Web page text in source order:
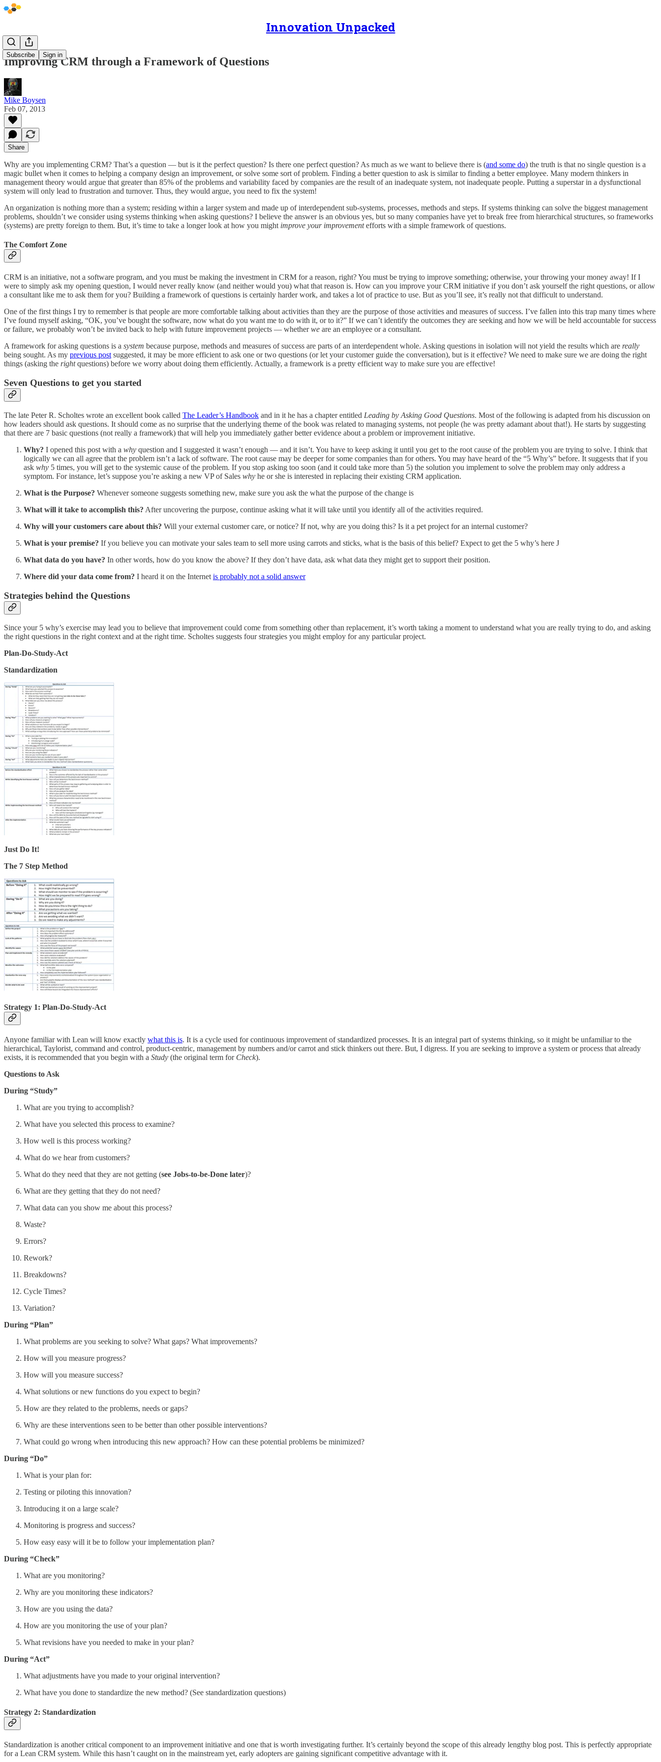
Innovation Unpacked
Subscribe Sign in
Improving CRM through a Framework of Questions
Mike Boysen
Feb 07, 2013
Share
Why are you implementing CRM? That’s a question — but is it the perfect question? Is there one perfect question? As much as we want to believe there is (and some do) the truth is that no single question is a
magic bullet when it comes to helping a company design an improvement, or solve some sort of problem. Finding a better question to ask is similar to finding a better employee. Many modern thinkers in
management theory would argue that greater than 85% of the problems and variability faced by companies are the result of an inadequate system, not inadequate people. Putting a superstar in a dysfunctional
system will only lead to frustration and turnover. Thus, they would argue, you need to fix the system!
An organization is nothing more than a system; residing within a larger system and made up of interdependent sub-systems, processes, methods and steps. If systems thinking can solve the biggest management
problems, shouldn’t we consider using systems thinking when asking questions? I believe the answer is an obvious yes, but so many companies have yet to break free from hierarchical structures, so frameworks
(systems) are pretty foreign to them. But, it’s time to take a longer look at how you might improve your improvementefforts with a simple framework of questions.
The Comfort Zone
CRM is an initiative, not a software program, and you must be making the investment in CRM for a reason, right? You must be trying to improve something; otherwise, your throwing your money away! If I
were to simply ask my opening question, I would never really know (and neither would you) what that reason is. How can you improve your CRM initiative if you don’t ask yourself the right questions, or allow
a consultant like me to ask them for you? Building a framework of questions is certainly harder work, and takes a lot of practice to use. But as you’ll see, it’s really not that difficult to understand.
One of the first things I try to remember is that people are more comfortable talking about activities than they are the purpose of those activities and measures of success. I’ve fallen into this trap many times where
I’ve found myself asking, “OK, you’ve bought the software, now what do you want me to do with it, or to it?” If we can’t identify the outcomes they are seeking and how we will be held accountable for success
or failure, we probably won’t be invited back to help with future improvement projects — whetherwe are an employee or a consultant.
A framework for asking questions is a system because purpose, methods and measures of success are parts of an interdependent whole. Asking questions in isolation will not yield the results which are really
being sought. As my previous post suggested, it may be more efficient to ask one or two questions (or let your customer guide the conversation), but is it effective? We need to make sure we are doing the right
things (asking the rightquestions) before we worry about doing them efficiently. Actually, a framework is a pretty efficient way to make sure you are effective!
Seven Questions to get you started
The late Peter R. Scholtes wrote an excellent book called The Leader’s Handbook and in it he has a chapter entitled Leading by Asking Good Questions. Most of the following is adapted from his discussion on
how leaders should ask questions. It should come as no surprise that the underlying theme of the book was related to managing systems, not people (he was pretty adamant about that!). He starts by suggesting
that there are 7 basic questions (not really a framework) that will help you immediately gather better evidence about a problem or improvement initiative.
Why? I opened this post with a why question and I suggested it wasn’t enough — and it isn’t. You have to keep asking it until you get to the root cause of the problem you are trying to solve. I think that
logically we can all agree that the problem isn’t a lack of software. The root cause may be deeper for some companies than for others. You may have heard of the “5 Why’s” before. It suggests that if you
ask why 5 times, you will get to the systemic cause of the problem. If you stop asking too soon (and it could take more than 5) the solution you implement to solve the problem may only address a
symptom. For instance, let’s suppose you’re asking a new VP of Sales why he or she is interested in replacing their existing CRM application.
What is the Purpose? Whenever someone suggests something new, make sure you ask the what the purpose of the change is
What will it take to accomplish this? After uncovering the purpose, continue asking what it will take until you identify all of the activities required.
Why will your customers care about this? Will your external customer care, or notice? If not, why are you doing this? Is it a pet project for an internal customer?
What is your premise? If you believe you can motivate your sales team to sell more using carrots and sticks, what is the basis of this belief? Expect to get the 5 why’s here J
What data do you have? In other words, how do you know the above? If they don’t have data, ask what data they might get to support their position.
Where did your data come from? I heard it on the Internet is probably not a solid answer
Strategies behind the Questions
Since your 5 why’s exercise may lead you to believe that improvement could come from something other than replacement, it’s worth taking a moment to understand what you are really trying to do, and asking
the right questions in the right context and at the right time. Scholtes suggests four strategies you might employ for any particular project.
Plan-Do-Study-Act
Standardization
Just Do It!
The 7 Step Method
Strategy 1: Plan-Do-Study-Act
Anyone familiar with Lean will know exactly what this is. It is a cycle used for continuous improvement of standardized processes. It is an integral part of systems thinking, so it might be unfamiliar to the
hierarchical, Taylorist, command and control, product-centric, management by numbers and/or carrot and stick thinkers out there. But, I digress. If you are seeking to improve a system or process that already
exists, it is recommended that you begin with a Study (the original term for Check).
Questions to Ask
During “Study”
What are you trying to accomplish?
What have you selected this process to examine?
How well is this process working?
What do we hear from customers?
What do they need that they are not getting (see Jobs-to-be-Done later)?
What are they getting that they do not need?
What data can you show me about this process?
Waste?
Errors?
Rework?
Breakdowns?
Cycle Times?
Variation?
During “Plan”
What problems are you seeking to solve? What gaps? What improvements?
How will you measure progress?
How will you measure success?
What solutions or new functions do you expect to begin?
How are they related to the problems, needs or gaps?
Why are these interventions seen to be better than other possible interventions?
What could go wrong when introducing this new approach? How can these potential problems be minimized?
During “Do”
What is your plan for:
Testing or piloting this innovation?
Introducing it on a large scale?
Monitoring is progress and success?
How easy easy will it be to follow your implementation plan?
During “Check”
What are you monitoring?
Why are you monitoring these indicators?
How are you using the data?
How are you monitoring the use of your plan?
What revisions have you needed to make in your plan?
During “Act”
What adjustments have you made to your original intervention?
What have you done to standardize the new method? (See standardization questions)
Strategy 2: Standardization
Standardization is another critical component to an improvement initiative and one that is worth investigating further. It’s certainly beyond the scope of this already lengthy blog post. This is perfectly appropriate
for a Lean CRM system. While this hasn’t caught on in the mainstream yet, early adopters are gaining significant competitive advantage with it.